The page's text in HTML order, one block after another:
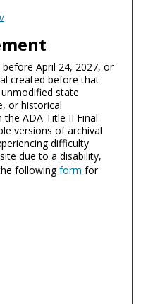
April 24, 2027, or
created before that
state
or historical
ADA Title II Final
versions of archival
difficulty
due to a disability,
followingform for